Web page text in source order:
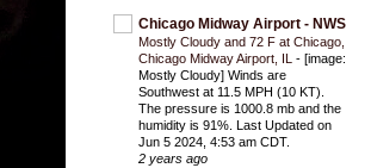
Chicago Midway Airport - NWS
Mostly Cloudy and 72 F at Chicago,
Chicago Midway Airport, IL - [image:
Mostly Cloudy] Winds are
Southwest at 11.5 MPH (10 KT).
The pressure is 1000.8 mb and the
humidity is 91%. Last Updated on
Jun 5 2024, 4:53 am CDT.
2 years ago